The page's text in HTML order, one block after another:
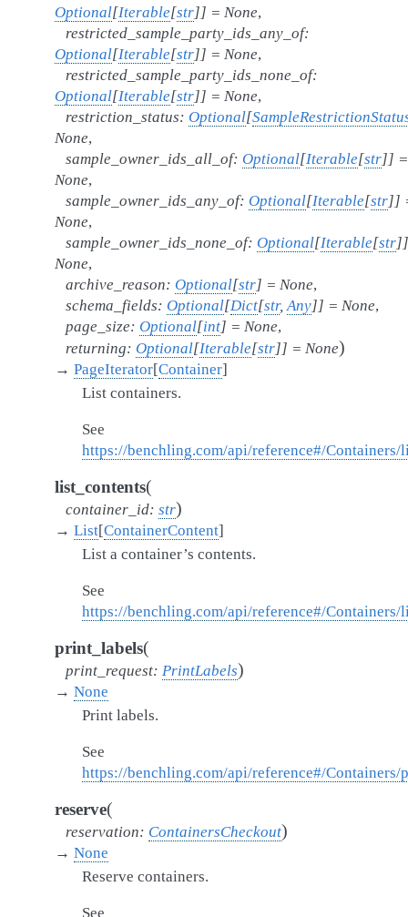
Optional[Iterable[str]] = None,
restricted_sample_party_ids_any_of:
Optional[Iterable[str]] = None,
restricted_sample_party_ids_none_of:
Optional[Iterable[str]] = None,
restriction_status: Optional[
None,
sample_owner_ids_all_of: Optional[Iterable[str]] =
None,
sample_owner_ids_any_of: Optional[Iterable[str]]
None,
sample_owner_ids_none_of: Optional[Iterable[str]]
None,
archive_reason: Optional[str] = None,
schema_fields: Optional[Dict[str, Any]] = None,
page_size: Optional[int] = None,
returning: Optional[Iterable[str]] = None)
→ PageIterator[Container]
List containers.
See
https://benchling.com/api/reference#/Containers/
list_contents(
container_id: str)
→ List[ContainerContent]
List a container’s contents.
See
https://benchling.com/api/reference#/Containers/
print_labels(
print_request: PrintLabels)
→ None
Print labels.
See
https://benchling.com/api/reference#/Containers/
reserve(
reservation: ContainersCheckout)
→ None
Reserve containers.
See